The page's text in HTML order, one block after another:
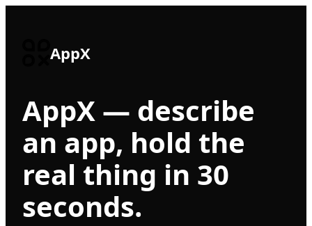
AppX
AppX — describe
an app, hold the
real thing in 30
seconds.